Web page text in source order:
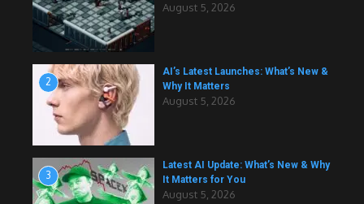
August 5, 2026
2
AI’s Latest Launches: What’s New &
Why It Matters
August 5, 2026
3
Latest AI Update: What’s New & Why
It Matters for You
August 5, 2026